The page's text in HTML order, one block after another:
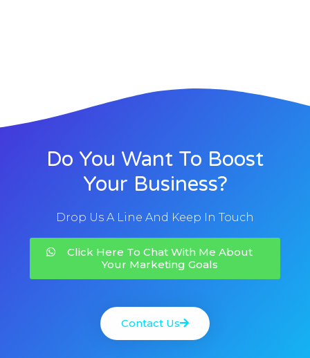
Do You Want To Boost
Your Business?
Drop Us A Line And Keep In Touch
Click Here To Chat With Me About
Your Marketing Goals
Contact Us